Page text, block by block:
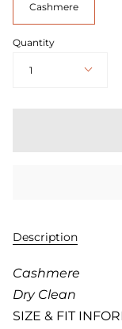
Cashmere
Quantity
1
Description
Cashmere
Dry Clean
SIZE & FIT